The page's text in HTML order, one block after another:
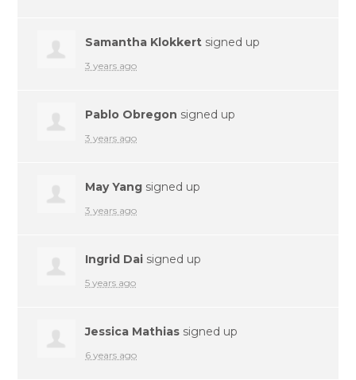
Samantha Klokkert signed up
3 years ago
Pablo Obregon signed up
3 years ago
May Yang signed up
3 years ago
Ingrid Dai signed up
5 years ago
Jessica Mathias signed up
6 years ago